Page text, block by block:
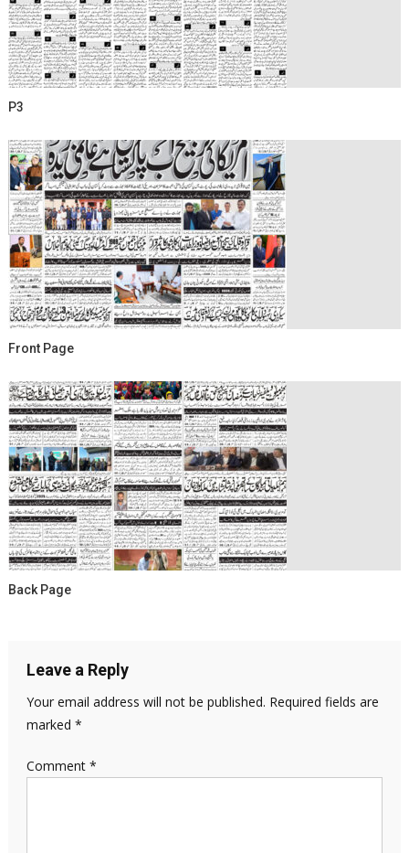
P3
Front Page
Back Page
Leave a Reply
Your email address will not be published. Required fields are
marked *
Comment *